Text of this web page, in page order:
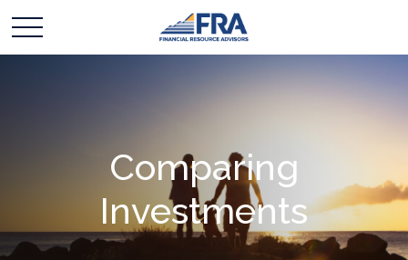
Comparing
Investments